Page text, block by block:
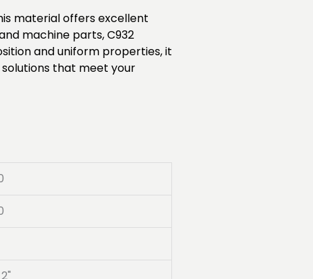
material offers excellent
machine parts, C932
and uniform properties, it
that meet your